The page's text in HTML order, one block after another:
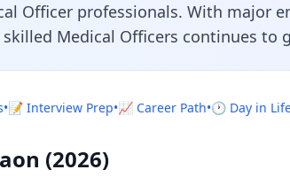
Officer professionals. With major
Medical Officers continues to
•📝 Interview Prep•📈 Career Path•🕐 Day in
(2026)